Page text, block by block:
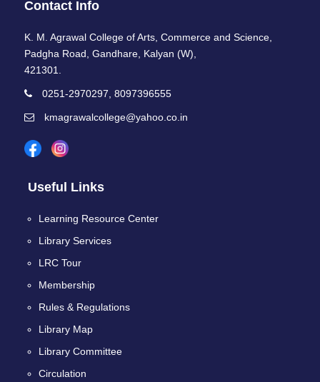
Contact Info
K. M. Agrawal College of Arts, Commerce and Science,
Padgha Road, Gandhare, Kalyan (W),
421301.
0251-2970297, 8097396555
kmagrawalcollege@yahoo.co.in
Useful Links
Learning Resource Center
Library Services
LRC Tour
Membership
Rules & Regulations
Library Map
Library Committee
Circulation